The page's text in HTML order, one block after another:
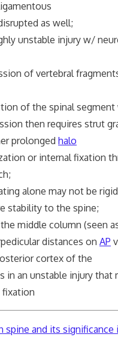
as well;
unstable injury w/
of vertebral
of the spinal segment
then requires strut
prolonged halo
or internal fixation
alone may not be rigid
stability to the spine;
middle column (seen
distances on AP
cortex of the
an unstable injury that
fixation
spine and its significance